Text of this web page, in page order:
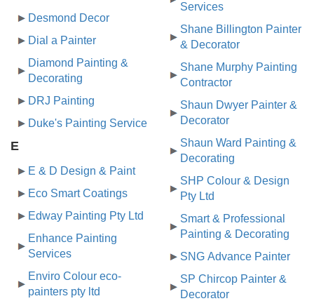
Desmond Decor
Dial a Painter
Diamond Painting &
Decorating
DRJ Painting
Duke's Painting Service
E
E & D Design & Paint
Eco Smart Coatings
Edway Painting Pty Ltd
Enhance Painting
Services
Enviro Colour eco-
painters pty ltd
Services
Shane Billington Painter
& Decorator
Shane Murphy Painting
Contractor
Shaun Dwyer Painter &
Decorator
Shaun Ward Painting &
Decorating
SHP Colour & Design
Pty Ltd
Smart & Professional
Painting & Decorating
SNG Advance Painter
SP Chircop Painter &
Decorator